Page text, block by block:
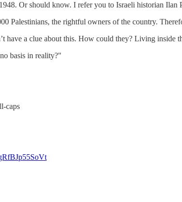
Or should know. I refer you to Israeli historian Ilan
Palestinians, the rightful owners of the country.
have a clue about this. How could they? Living inside
basis in reality?"
caps